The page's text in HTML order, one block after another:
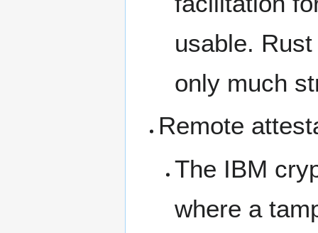
usable.
only much
Remote
The IBM
where a